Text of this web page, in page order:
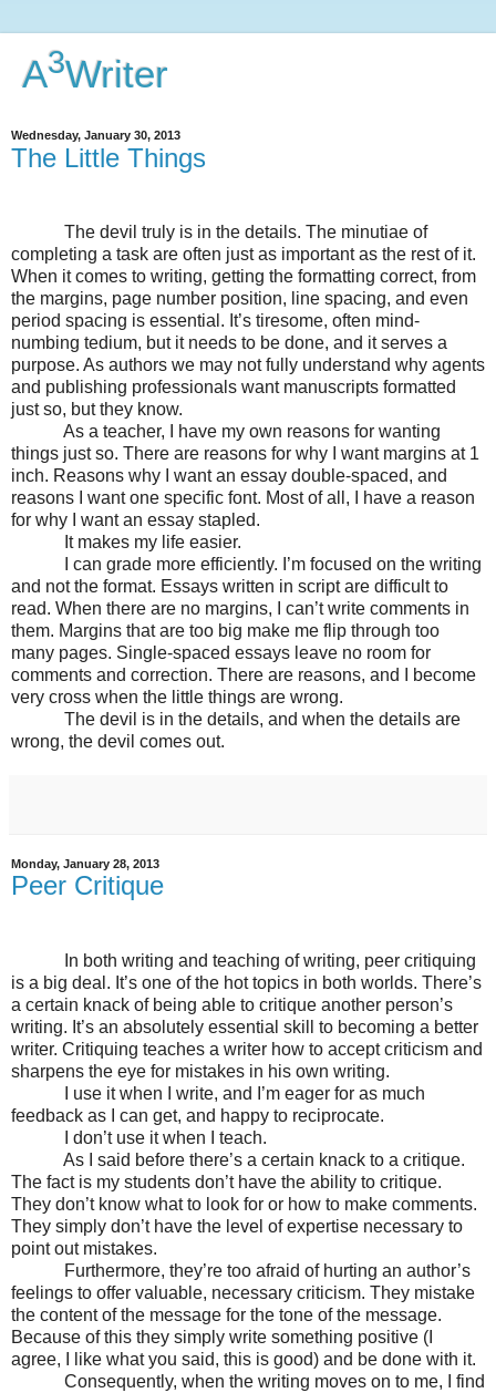
A3Writer
Wednesday, January 30, 2013
The Little Things
The devil truly is in the details. The minutiae of
completing a task are often just as important as the rest of it.
When it comes to writing, getting the formatting correct, from
the margins, page number position, line spacing, and even
period spacing is essential. It’s tiresome, often mind-
numbing tedium, but it needs to be done, and it serves a
purpose. As authors we may not fully understand why agents
and publishing professionals want manuscripts formatted
just so, but they know.
As a teacher, I have my own reasons for wanting
things just so. There are reasons for why I want margins at 1
inch. Reasons why I want an essay double-spaced, and
reasons I want one specific font. Most of all, I have a reason
for why I want an essay stapled.
It makes my life easier.
I can grade more efficiently. I’m focused on the writing
and not the format. Essays written in script are difficult to
read. When there are no margins, I can’t write comments in
them. Margins that are too big make me flip through too
many pages. Single-spaced essays leave no room for
comments and correction. There are reasons, and I become
very cross when the little things are wrong.
The devil is in the details, and when the details are
wrong, the devil comes out.
Monday, January 28, 2013
Peer Critique
In both writing and teaching of writing, peer critiquing
is a big deal. It’s one of the hot topics in both worlds. There’s
a certain knack of being able to critique another person’s
writing. It’s an absolutely essential skill to becoming a better
writer. Critiquing teaches a writer how to accept criticism and
sharpens the eye for mistakes in his own writing.
I use it when I write, and I’m eager for as much
feedback as I can get, and happy to reciprocate.
I don’t use it when I teach.
As I said before there’s a certain knack to a critique.
The fact is my students don’t have the ability to critique.
They don’t know what to look for or how to make comments.
They simply don’t have the level of expertise necessary to
point out mistakes.
Furthermore, they’re too afraid of hurting an author’s
feelings to offer valuable, necessary criticism. They mistake
the content of the message for the tone of the message.
Because of this they simply write something positive (I
agree, I like what you said, this is good) and be done with it.
Consequently, when the writing moves on to me, I find